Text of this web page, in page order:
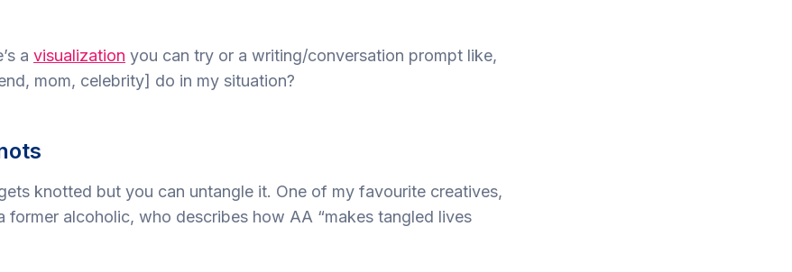
a visualization you can try or a writing/conversation prompt like,
mom, celebrity] do in my situation?
knotted but you can untangle it. One of my favourite creatives,
former alcoholic, who describes how AA “makes tangled lives